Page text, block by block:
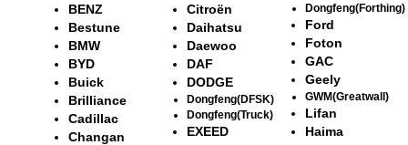
BENZ
Bestune
BMW
BYD
Buick
Brilliance
Cadillac
Changan
Citroën
Daihatsu
Daewoo
DAF
DODGE
Dongfeng(DFSK)
Dongfeng(Truck)
EXEED
Dongfeng(Forthing)
Ford
Foton
GAC
Geely
GWM(Greatwall)
Lifan
Haima